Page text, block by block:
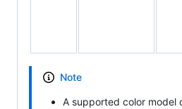
Note
A supported color model